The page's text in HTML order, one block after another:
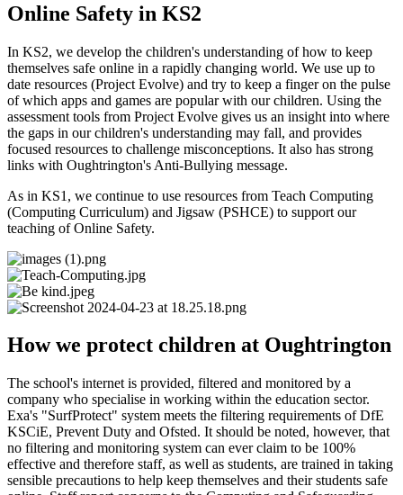
Online Safety in KS2
In KS2, we develop the children's understanding of how to keep
themselves safe online in a rapidly changing world. We use up to
date resources (Project Evolve) and try to keep a finger on the pulse
of which apps and games are popular with our children. Using the
assessment tools from Project Evolve gives us an insight into where
the gaps in our children's understanding may fall, and provides
focused resources to challenge misconceptions. It also has strong
links with Oughtrington's Anti-Bullying message.
As in KS1, we continue to use resources from Teach Computing
(Computing Curriculum) and Jigsaw (PSHCE) to support our
teaching of Online Safety.
How we protect children at Oughtrington
The school's internet is provided, filtered and monitored by a
company who specialise in working within the education sector.
Exa's "SurfProtect" system meets the filtering requirements of DfE
KSCiE, Prevent Duty and Ofsted. It should be noted, however, that
no filtering and monitoring system can ever claim to be 100%
effective and therefore staff, as well as students, are trained in taking
sensible precautions to help keep themselves and their students safe